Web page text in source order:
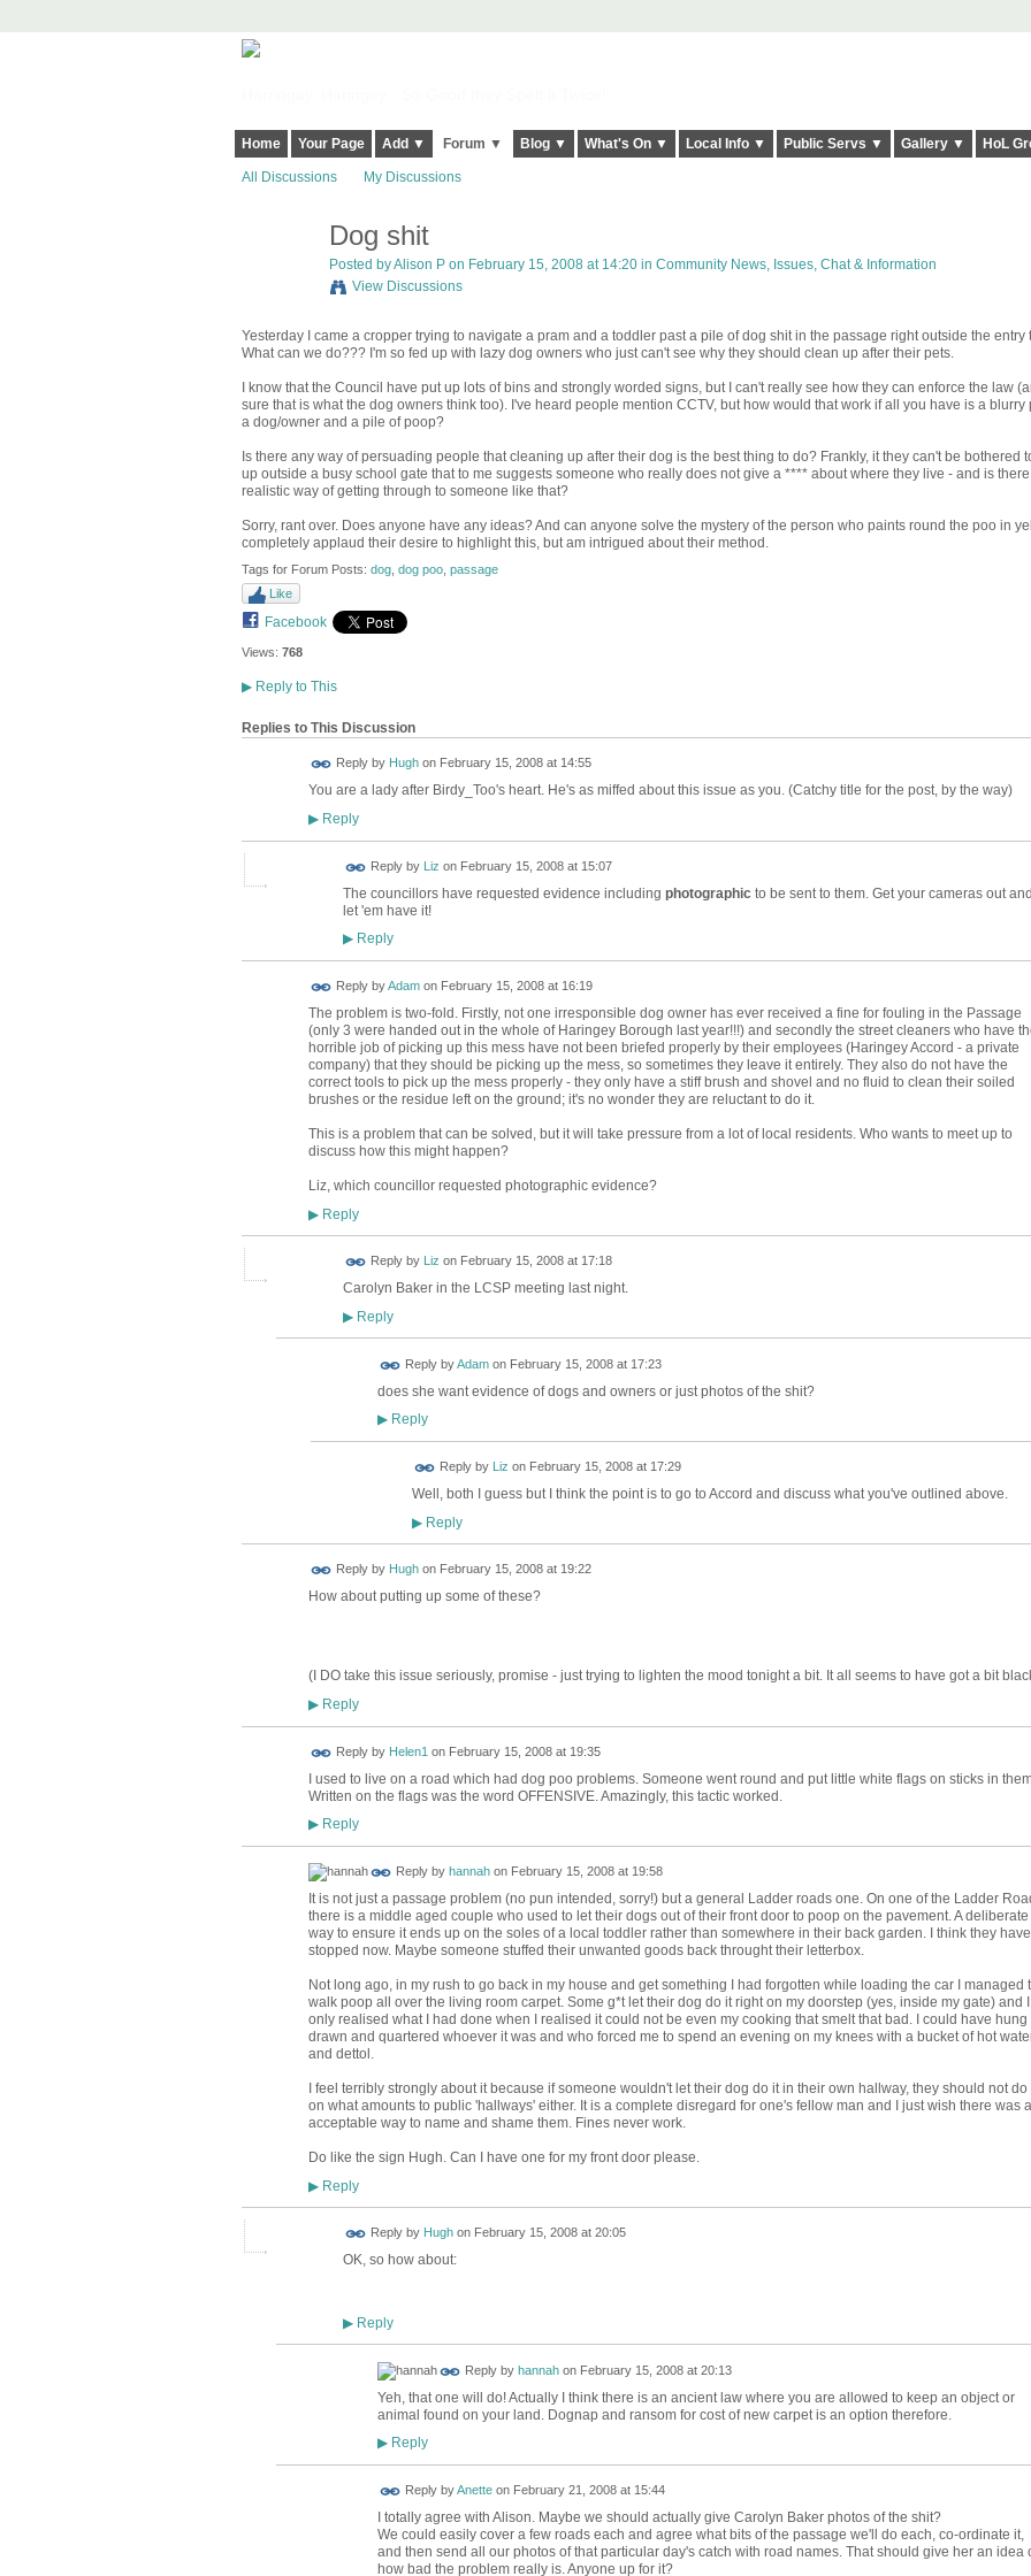
Home Your Page Add ▼ Forum ▼ Blog ▼ What's On ▼ Local Info ▼ Public Servs ▼ Gallery ▼ HoL
All Discussions My Discussions
Dog shit
Posted byAlison Pon February 15, 2008 at 14:20 in Community News, Issues, Chat & Information
View Discussions
Yesterday I came a cropper trying to navigate a pram and a toddler past a pile of dog shit in the passage right outside the entry
What can we do??? I'm so fed up with lazy dog owners who just can't see why they should clean up after their pets.
I know that the Council have put up lots of bins and strongly worded signs, but I can't really see how they can enforce the law
sure that is what the dog owners think too). I've heard people mention CCTV, but how would that work if all you have is a blurry
a dog/owner and a pile of poop?
Is there any way of persuading people that cleaning up after their dog is the best thing to do? Frankly, it they can't be bothered
up outside a busy school gate that to me suggests someone who really does not give a **** about where they live - and is
realistic way of getting through to someone like that?
Sorry, rant over. Does anyone have any ideas? And can anyone solve the mystery of the person who paints round the poo in
completely applaud their desire to highlight this, but am intrigued about their method.
Tags for Forum Posts: dog, dog poo, passage
Like
Facebook
Views: 768
▶Reply to This
Replies to This Discussion
Reply by Hughon February 15, 2008 at 14:55
You are a lady after Birdy_Too's heart. He's as miffed about this issue as you. (Catchy title for the post, by the way)
▶Reply
Reply by Liz on February 15, 2008 at 15:07
The councillors have requested evidence including photographicto be sent to them. Get your cameras out and
let 'em have it!
▶Reply
Reply byAdamon February 15, 2008 at 16:19
The problem is two-fold. Firstly, not one irresponsible dog owner has ever received a fine for fouling in the Passage
(only 3 were handed out in the whole of Haringey Borough last year!!!) and secondly the street cleaners who have
horrible job of picking up this mess have not been briefed properly by their employees (Haringey Accord - a private
company) that they should be picking up the mess, so sometimes they leave it entirely. They also do not have the
correct tools to pick up the mess properly - they only have a stiff brush and shovel and no fluid to clean their soiled
brushes or the residue left on the ground; it's no wonder they are reluctant to do it.
This is a problem that can be solved, but it will take pressure from a lot of local residents. Who wants to meet up to
discuss how this might happen?
Liz, which councillor requested photographic evidence?
▶Reply
Reply by Liz on February 15, 2008 at 17:18
Carolyn Baker in the LCSP meeting last night.
▶Reply
Reply byAdamon February 15, 2008 at 17:23
does she want evidence of dogs and owners or just photos of the shit?
▶Reply
Reply by Liz on February 15, 2008 at 17:29
Well, both I guess but I think the point is to go to Accord and discuss what you've outlined above.
▶Reply
Reply by Hughon February 15, 2008 at 19:22
How about putting up some of these?
(I DO take this issue seriously, promise - just trying to lighten the mood tonight a bit. It all seems to have got a bit
▶Reply
Reply by Helen1 on February 15, 2008 at 19:35
I used to live on a road which had dog poo problems. Someone went round and put little white flags on sticks in
Written on the flags was the word OFFENSIVE. Amazingly, this tactic worked.
▶Reply
Reply by hannahon February 15, 2008 at 19:58
It is not just a passage problem (no pun intended, sorry!) but a general Ladder roads one. On one of the Ladder
there is a middle aged couple who used to let their dogs out of their front door to poop on the pavement. A deliberate
way to ensure it ends up on the soles of a local toddler rather than somewhere in their back garden. I think they have
stopped now. Maybe someone stuffed their unwanted goods back throught their letterbox.
Not long ago, in my rush to go back in my house and get something I had forgotten while loading the car I managed
walk poop all over the living room carpet. Some g*t let their dog do it right on my doorstep (yes, inside my gate) and I
only realised what I had done when I realised it could not be even my cooking that smelt that bad. I could have hung
drawn and quartered whoever it was and who forced me to spend an evening on my knees with a bucket of hot
and dettol.
I feel terribly strongly about it because if someone wouldn't let their dog do it in their own hallway, they should not do
on what amounts to public 'hallways' either. It is a complete disregard for one's fellow man and I just wish there was
acceptable way to name and shame them. Fines never work.
Do like the sign Hugh. Can I have one for my front door please.
▶Reply
Reply by Hughon February 15, 2008 at 20:05
OK, so how about:
▶Reply
Reply by hannahon February 15, 2008 at 20:13
Yeh, that one will do! Actually I think there is an ancient law where you are allowed to keep an object or
animal found on your land. Dognap and ransom for cost of new carpet is an option therefore.
▶Reply
Reply byAnetteon February 21, 2008 at 15:44
I totally agree with Alison. Maybe we should actually give Carolyn Baker photos of the shit?
We could easily cover a few roads each and agree what bits of the passage we'll do each, co-ordinate it,
and then send all our photos of that particular day's catch with road names. That should give her an idea
how bad the problem really is. Anyone up for it?